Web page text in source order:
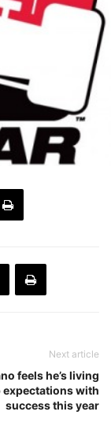
Next article
feels he’s living
expectations with
success this year